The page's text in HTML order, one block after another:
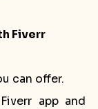
Fiverr
can offer.
app and